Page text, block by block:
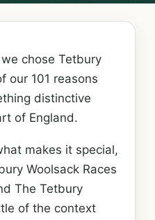
chose Tetbury
our 101 reasons
distinctive
of England.
makes it special,
Woolsack Races
The Tetbury
of the context